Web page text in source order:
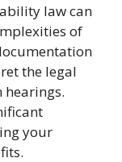
law can
of
the legal
hearings.
your